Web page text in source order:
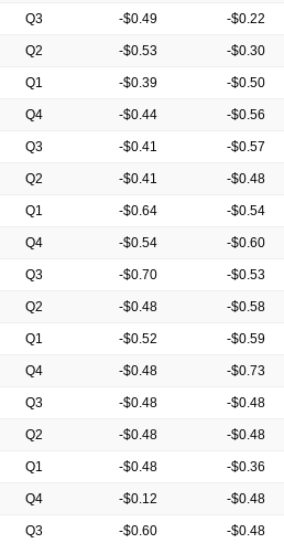
Q3 -$0.49 -$0.22
Q2 -$0.53 -$0.30
Q1 -$0.39 -$0.50
Q4 -$0.44 -$0.56
Q3 -$0.41 -$0.57
Q2 -$0.41 -$0.48
Q1 -$0.64 -$0.54
Q4 -$0.54 -$0.60
Q3 -$0.70 -$0.53
Q2 -$0.48 -$0.58
Q1 -$0.52 -$0.59
Q4 -$0.48 -$0.73
Q3 -$0.48 -$0.48
Q2 -$0.48 -$0.48
Q1 -$0.48 -$0.36
Q4 -$0.12 -$0.48
Q3 -$0.60 -$0.48